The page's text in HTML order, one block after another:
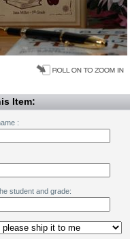
Item:
:
student and grade: